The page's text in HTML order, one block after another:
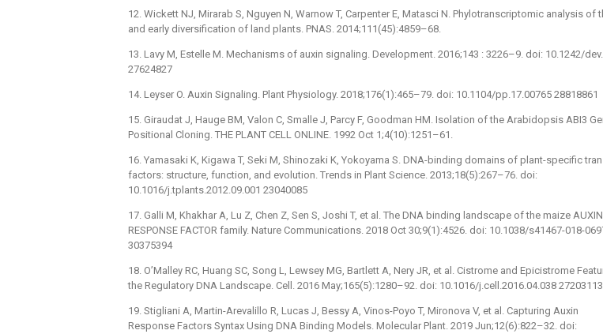
12. Wickett NJ, Mirarab S, Nguyen N, Warnow T, Carpenter E, Matasci N. Phylotranscriptomic analysis of
and early diversification of land plants. PNAS. 2014;111(45):4859–68.
13. Lavy M, Estelle M. Mechanisms of auxin signaling. Development. 2016;143 : 3226–9. doi: 10.1242/
27624827
14. Leyser O. Auxin Signaling. Plant Physiology. 2018;176(1):465–79. doi: 10.1104/pp.17.00765 28818861
15. Giraudat J, Hauge BM, Valon C, Smalle J, Parcy F, Goodman HM. Isolation of the Arabidopsis ABI3
Positional Cloning. THE PLANT CELL ONLINE. 1992 Oct 1;4(10):1251–61.
16. Yamasaki K, Kigawa T, Seki M, Shinozaki K, Yokoyama S. DNA-binding domains of plant-specific
factors: structure, function, and evolution. Trends in Plant Science. 2013;18(5):267–76. doi:
10.1016/j.tplants.2012.09.001 23040085
17. Galli M, Khakhar A, Lu Z, Chen Z, Sen S, Joshi T, et al. The DNA binding landscape of the maize AUXIN
RESPONSE FACTOR family. Nature Communications. 2018 Oct 30;9(1):4526. doi: 10.1038/s41467-018-
30375394
18. O’Malley RC, Huang SC, Song L, Lewsey MG, Bartlett A, Nery JR, et al. Cistrome and Epicistrome
the Regulatory DNA Landscape. Cell. 2016 May;165(5):1280–92. doi: 10.1016/j.cell.2016.04.038 27203113
19. Stigliani A, Martin-Arevalillo R, Lucas J, Bessy A, Vinos-Poyo T, Mironova V, et al. Capturing Auxin
Response Factors Syntax Using DNA Binding Models. Molecular Plant. 2019 Jun;12(6):822–32. doi: